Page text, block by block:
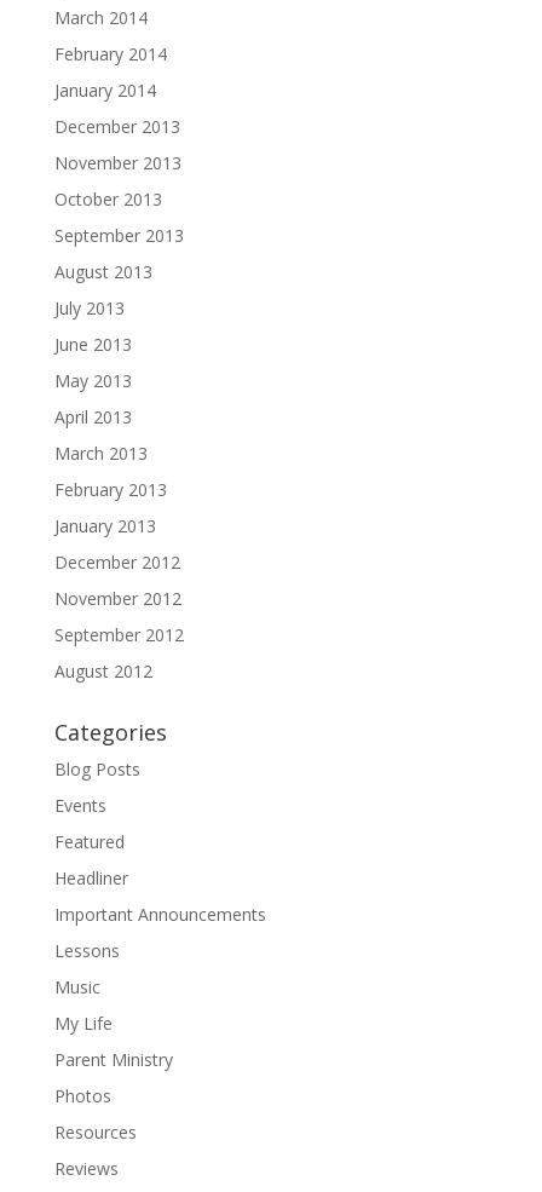
March 2014
February 2014
January 2014
December 2013
November 2013
October 2013
September 2013
August 2013
July 2013
June 2013
May 2013
April 2013
March 2013
February 2013
January 2013
December 2012
November 2012
September 2012
August 2012
Categories
Blog Posts
Events
Featured
Headliner
Important Announcements
Lessons
Music
My Life
Parent Ministry
Photos
Resources
Reviews